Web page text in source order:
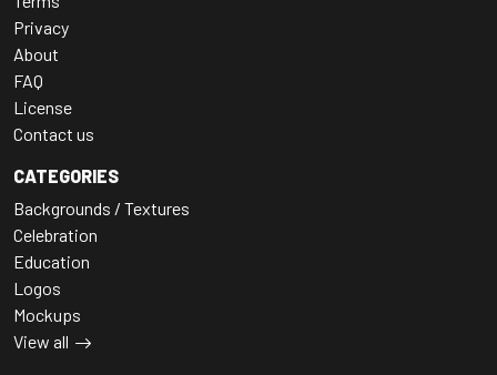
Privacy
About
FAQ
License
Contact us
CATEGORIES
Backgrounds / Textures
Celebration
Education
Logos
Mockups
View all